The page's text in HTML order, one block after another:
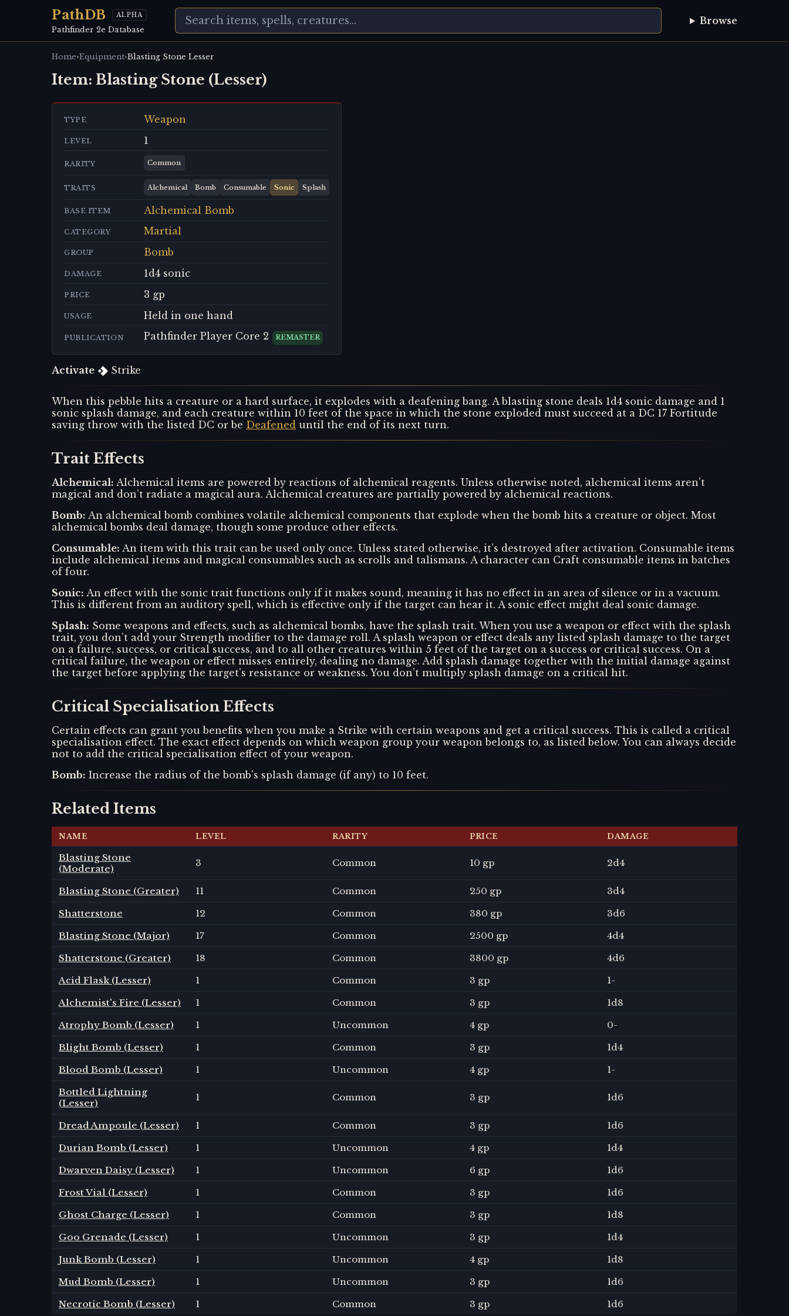
PathDB ALPHA
Pathfinder 2e Database
Browse
Home›Equipment›Blasting Stone Lesser
Item: Blasting Stone (Lesser)
TYPE Weapon
LEVEL 1
RARITY Common
TRAITS Alchemical Bomb Consumable Sonic Splash
BASE ITEM Alchemical Bomb
CATEGORY Martial
GROUP Bomb
DAMAGE 1d4 sonic
PRICE 3 gp
USAGE Held in one hand
PUBLICATION Pathfinder Player Core 2 REMASTER
Activate Strike
When this pebble hits a creature or a hard surface, it explodes with a deafening bang. A blasting stone deals 1d4 sonic damage and 1
sonic splash damage, and each creature within 10 feet of the space in which the stone exploded must succeed at a DC 17 Fortitude
saving throw with the listed DC or be Deafened until the end of its next turn.
Trait Effects
Alchemical: Alchemical items are powered by reactions of alchemical reagents. Unless otherwise noted, alchemical items aren’t
magical and don’t radiate a magical aura. Alchemical creatures are partially powered by alchemical reactions.
Bomb: An alchemical bomb combines volatile alchemical components that explode when the bomb hits a creature or object. Most
alchemical bombs deal damage, though some produce other effects.
Consumable: An item with this trait can be used only once. Unless stated otherwise, it’s destroyed after activation. Consumable items
include alchemical items and magical consumables such as scrolls and talismans. A character can Craft consumable items in batches
of four.
Sonic: An effect with the sonic trait functions only if it makes sound, meaning it has no effect in an area of silence or in a vacuum.
This is different from an auditory spell, which is effective only if the target can hear it. A sonic effect might deal sonic damage.
Splash: Some weapons and effects, such as alchemical bombs, have the splash trait. When you use a weapon or effect with the splash
trait, you don’t add your Strength modifier to the damage roll. A splash weapon or effect deals any listed splash damage to the target
on a failure, success, or critical success, and to all other creatures within 5 feet of the target on a success or critical success. On a
critical failure, the weapon or effect misses entirely, dealing no damage. Add splash damage together with the initial damage against
the target before applying the target’s resistance or weakness. You don’t multiply splash damage on a critical hit.
Critical Specialisation Effects
Certain effects can grant you benefits when you make a Strike with certain weapons and get a critical success. This is called a critical
specialisation effect. The exact effect depends on which weapon group your weapon belongs to, as listed below. You can always decide
not to add the critical specialisation effect of your weapon.
Bomb: Increase the radius of the bomb's splash damage (if any) to 10 feet.
Related Items
NAME LEVEL RARITY PRICE DAMAGE
Blasting Stone
(Moderate)
3 Common 10 gp 2d4
Blasting Stone (Greater) 11 Common 250 gp 3d4
Shatterstone
12 Common 380 gp 3d6
Blasting Stone (Major)
17 Common 2500 gp 4d4
Shatterstone (Greater)
18 Common 3800 gp 4d6
Acid Flask (Lesser)
1 Common 3 gp 1-
Alchemist's Fire (Lesser)
1 Common 3 gp 1d8
Atrophy Bomb (Lesser)
1 Uncommon 4 gp 0-
Blight Bomb (Lesser)
1 Common 3 gp 1d4
Blood Bomb (Lesser)
1 Uncommon 4 gp 1-
Bottled Lightning
(Lesser)
1 Common 3 gp 1d6
Dread Ampoule (Lesser) 1 Common 3 gp 1d6
Durian Bomb (Lesser)
1 Uncommon 4 gp 1d4
Dwarven Daisy (Lesser)
1 Uncommon 6 gp 1d6
Frost Vial (Lesser)
1 Common 3 gp 1d6
Ghost Charge (Lesser)
1 Common 3 gp 1d8
Goo Grenade (Lesser)
1 Uncommon 3 gp 1d4
Junk Bomb (Lesser)
1 Uncommon 4 gp 1d8
Mud Bomb (Lesser)
1 Uncommon 3 gp 1d6
Necrotic Bomb (Lesser)
1 Common 3 gp 1d6